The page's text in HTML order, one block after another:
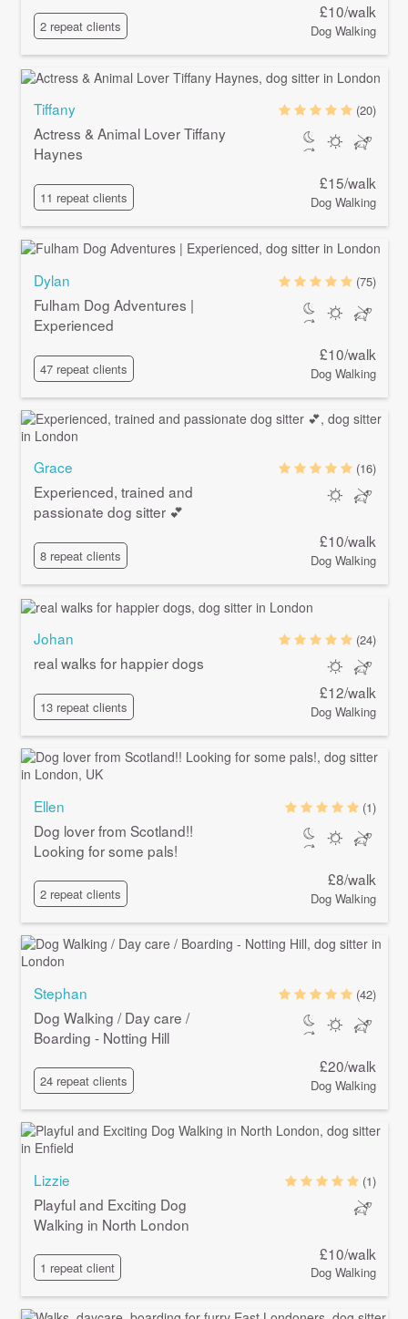
2 repeat clients
£10/walk
Dog Walking
Tiffany
Actress & Animal Lover Tiffany
Haynes
11 repeat clients
(20)
£15/walk
Dog Walking
Dylan
Fulham Dog Adventures |
Experienced
47 repeat clients
(75)
£10/walk
Dog Walking
Grace
Experienced, trained and
passionate dog sitter 💕
8 repeat clients
(16)
£10/walk
Dog Walking
Johan
real walks for happier dogs
13 repeat clients
(24)
£12/walk
Dog Walking
Ellen
Dog lover from Scotland!!
Looking for some pals!
2 repeat clients
(1)
£8/walk
Dog Walking
Stephan
Dog Walking / Day care /
Boarding - Notting Hill
24 repeat clients
(42)
£20/walk
Dog Walking
Lizzie
Playful and Exciting Dog
Walking in North London
1 repeat client
(1)
£10/walk
Dog Walking